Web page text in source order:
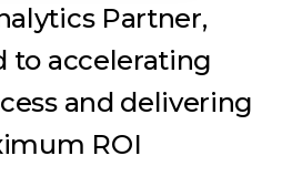
Partner,
to accelerating
and delivering
ROI